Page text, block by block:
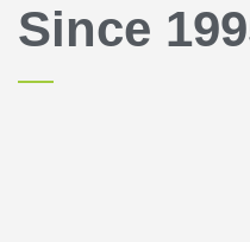
Since